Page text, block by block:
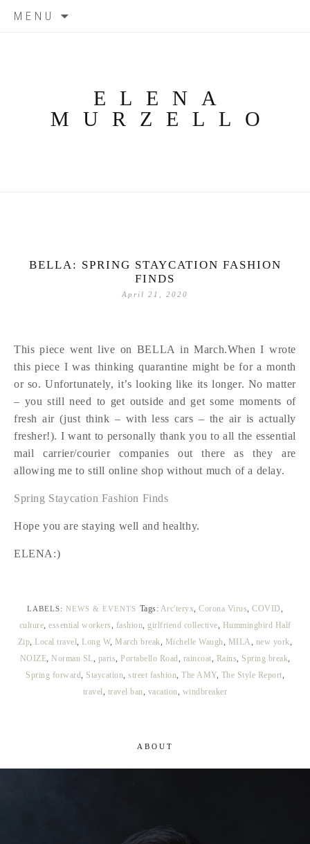
MENU
ELENA
MURZELLO
BELLA: SPRING STAYCATION FASHION
FINDS
April 21, 2020
This piece went live on BELLA in March.When I wrote
this piece I was thinking quarantine might be for a month
or so. Unfortunately, it’s looking like its longer. No matter
– you still need to get outside and get some moments of
fresh air (just think – with less cars – the air is actually
fresher!). I want to personally thank you to all the essential
mail carrier/courier companies out there as they are
allowing me to still online shop without much of a delay.
Spring Staycation Fashion Finds
Hope you are staying well and healthy.
ELENA:)
LABELS: NEWS & EVENTS Tags: Arc'teryx,Corona Virus,COVID,
culture, essential workers, fashion, girlfriend collective, Hummingbird Half
Zip, Local travel, Long W, March break, Michelle Waugh, MILA, new york,
NOIZE, Norman SL, paris, Portabello Road, raincoat, Rains, Spring break,
Spring forward, Staycation, street fashion, The AMY, The Style Report,
travel, travel ban, vacation, windbreaker
ABOUT